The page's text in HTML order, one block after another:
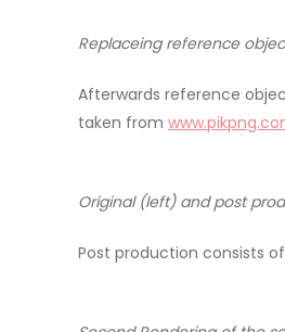
Replaceing reference
Afterwards reference
taken from
Original (left) and post
Post production consists